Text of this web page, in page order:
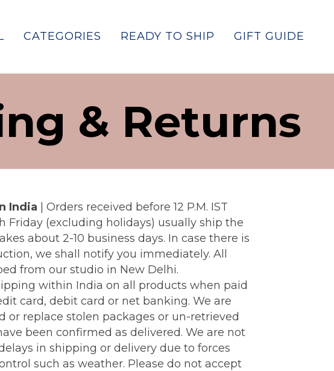
CATEGORIES READY TO SHIP GIFT GUIDE
& Returns
India
Orders received before 12 P.M. IST
Friday (excluding holidays) usually ship the
about 2-10 business days. In case there is
we shall notify you immediately. All
from our studio in New Delhi.
within India on all products when paid
card, debit card or net banking. We are
or replace stolen packages or un-retrieved
been confirmed as delivered. We are not
in shipping or delivery due to forces
such as weather. Please do not accept